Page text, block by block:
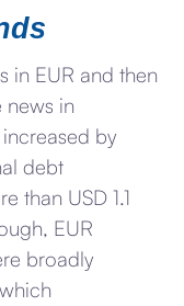
in EUR and then
in
by
debt
than USD 1.1
EUR
broadly